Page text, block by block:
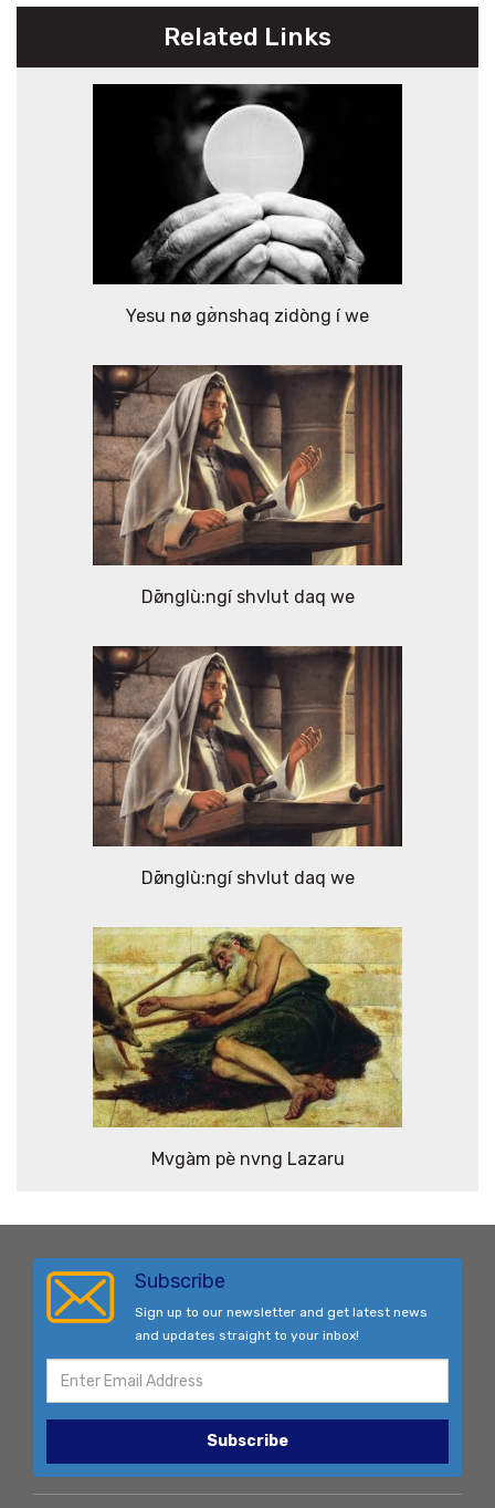
Related Links
Yesu nø gø̀nshaq zidòng í we
Dø̄nglù:ngí shvlut daq we
Dø̄nglù:ngí shvlut daq we
Mvgàm pè nvng Lazaru
Subscribe
Sign up to our newsletter and get latest news
and updates straight to your inbox!
Subscribe